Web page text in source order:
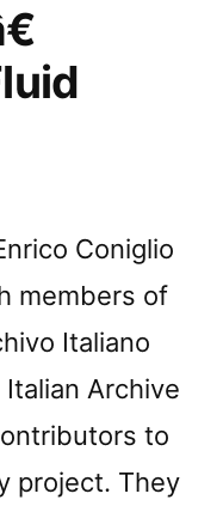
Coniglio
members of
Italiano
Archive
to
project. They